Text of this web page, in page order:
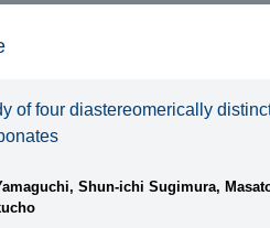
of four diastereomerically
Shun-ichi Sugimura,